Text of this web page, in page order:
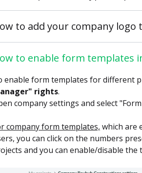
to add your company
to enable form templates
enable form templates for different
rights.
company settings and select
company form templates, which are
you can click on the numbers
and you can enable/disable